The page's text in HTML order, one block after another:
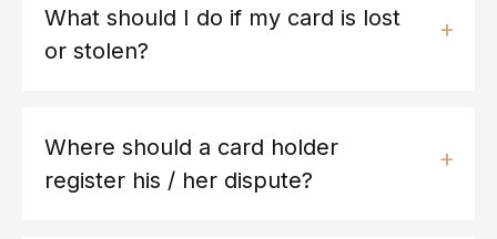
What should I do if my card is lost
or stolen?
Where should a card holder
register his / her dispute?